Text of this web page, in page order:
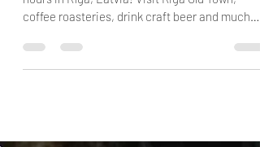
Find out what to do and see when having 24
coffee roasteries, drink craft beer and much
more.